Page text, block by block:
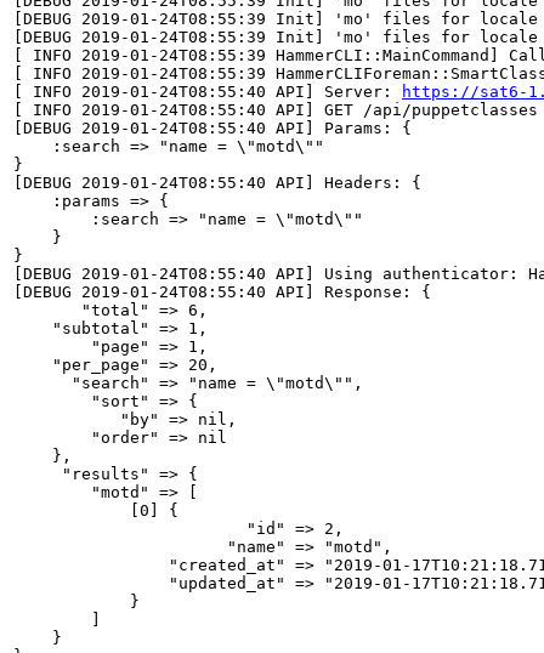
[DEBUG 2019-01-24T08:55:39 Init] 'mo' files for
[DEBUG 2019-01-24T08:55:39 Init] 'mo' files for
[ INFO 2019-01-24T08:55:39
[ INFO 2019-01-24T08:55:39
[ INFO 2019-01-24T08:55:40 API] Server:
https://sat6-
[ INFO 2019-01-24T08:55:40 API] GET /api/puppetclasses
[DEBUG 2019-01-24T08:55:40 API] Params: {
    :search => "name = \"motd\""
}
[DEBUG 2019-01-24T08:55:40 API] Headers: {
    :params => {
        :search => "name = \"motd\""
    }
}
[DEBUG 2019-01-24T08:55:40 API] Using authenticator:
[DEBUG 2019-01-24T08:55:40 API] Response: {
       "total" => 6,
    "subtotal" => 1,
        "page" => 1,
    "per_page" => 20,
      "search" => "name = \"motd\"",
        "sort" => {
           "by" => nil,
        "order" => nil
    },
     "results" => {
        "motd" => [
            [0] {
                        "id" => 2,
                      "name" => "motd",
"created_at" => "2019-01-
"updated_at" => "2019-01-
            }
    }